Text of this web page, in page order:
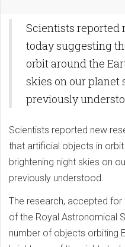
Scientists reported
today suggesting
orbit around the
skies on our
previously
Scientists reported new
that artificial objects in
brightening night skies on
previously understood.
The research, accepted
of the Royal Astronomical
number of objects orbiting